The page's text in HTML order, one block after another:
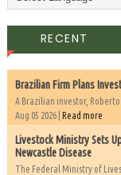
RECENT
Brazilian Firm Plans
A Brazilian investor, Roberto
Aug 05 2026 | Read more
Livestock Ministry Sets
Newcastle Disease
The Federal Ministry of